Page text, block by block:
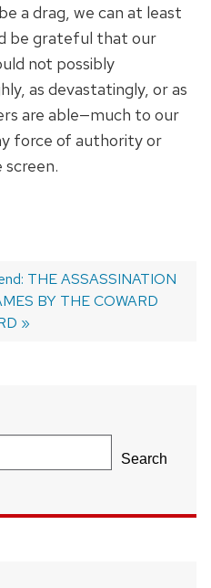
a drag, we can at least
be grateful that our
not possibly
as devastatingly, or as
are able—much to our
force of authority or
THE ASSASSINATION
BY THE COWARD
Search